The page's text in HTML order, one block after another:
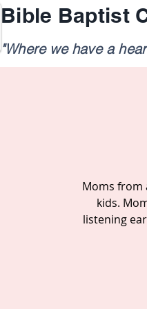
Bible Baptist
"Where we have a
Moms from
kids.
listening